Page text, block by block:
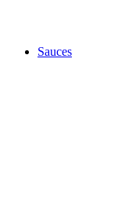
Sauces